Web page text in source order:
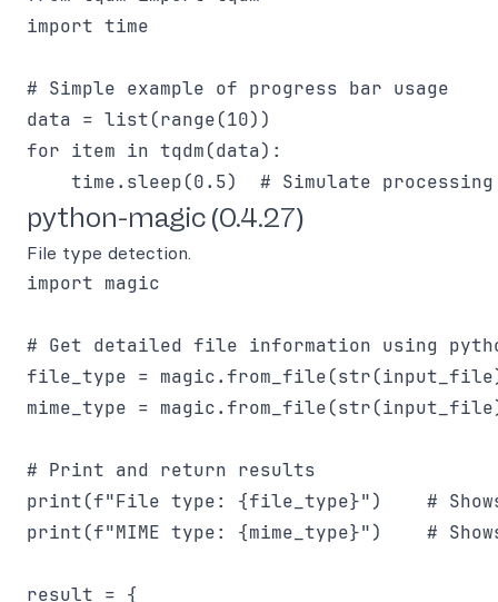
import time
# Simple example of progress bar usage
data = list(range(10))
for item in tqdm(data):
python-magic (0.4.27)
File type detection.
import magic
# Get detailed file information using
file_type =
mime_type =
# Print and return results
print(f"File type: {file_type}")    #
print(f"MIME type: {mime_type}")    #
result = {